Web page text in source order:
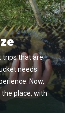
trips that are
needs
Now,
place, with